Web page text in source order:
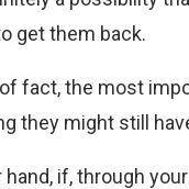
get them back.
fact, the most
they might still
hand, if, through